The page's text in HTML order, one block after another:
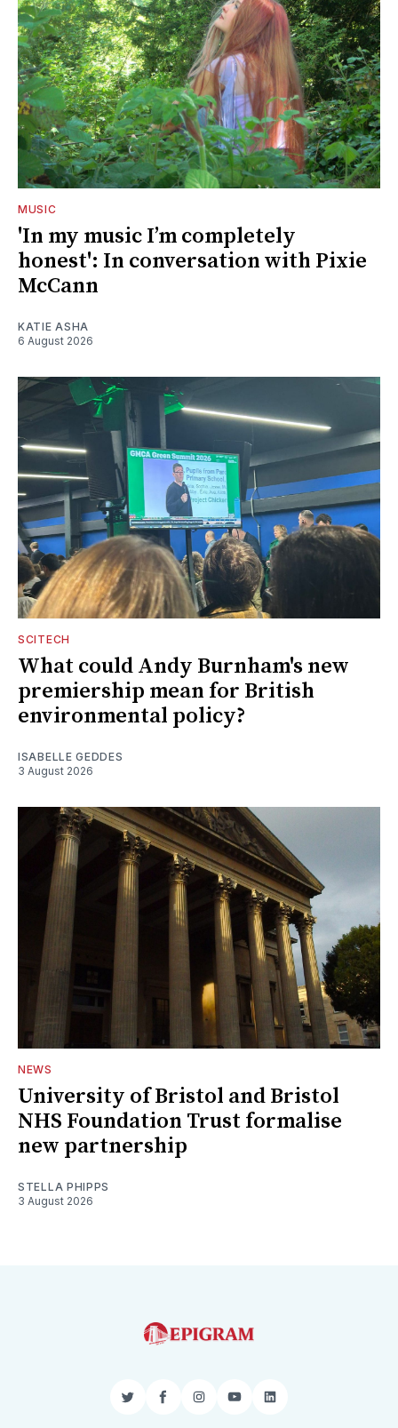
MUSIC
'In my music I’m completely
honest': In conversation with Pixie
McCann
KATIE ASHA
6 August 2026
SCITECH
What could Andy Burnham's new
premiership mean for British
environmental policy?
ISABELLE GEDDES
3 August 2026
NEWS
University of Bristol and Bristol
NHS Foundation Trust formalise
new partnership
STELLA PHIPPS
3 August 2026
TwitterFacebookInstagram
YouTubeLinkedIn